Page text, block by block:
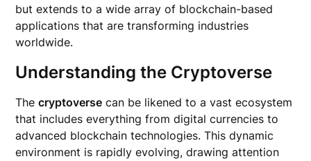
but extends to a wide array of blockchain-based
applications that are transforming industries
worldwide.
Understanding the Cryptoverse
Thecryptoverse can be likened to a vast ecosystem
that includes everything from digital currencies to
advanced blockchain technologies. This dynamic
environment is rapidly evolving, drawing attention